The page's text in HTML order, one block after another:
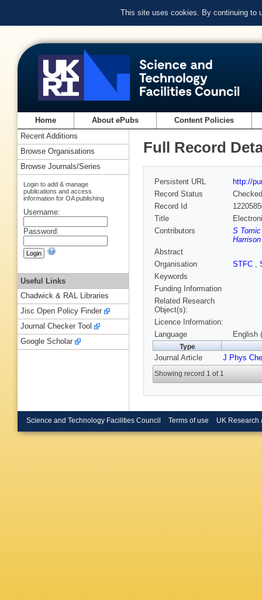
This site uses cookies. By continuing to
Home About ePubs Content Policies
Full Record
Persistent URL
http://
Record Status
Checked
Record Id
Title
Contributors
S
Abstract
Organisation
STFC ,
Keywords
Funding Information
Related Research
Object(s):
Licence Information:
Language
English
Type
Journal Article J Phys
Showing record 1 of 1
Recent Additions
Browse Organisations
Browse Journals/Series
Login to add & manage
publications and access
information for OA publishing
Username:
Password:
Useful Links
Chadwick & RAL Libraries
Jisc Open Policy Finder
Journal Checker Tool
Google Scholar
Science and Technology Facilities Council Terms of use UK Research